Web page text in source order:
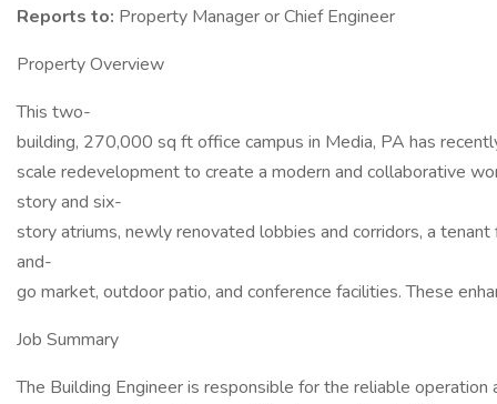
Reports to: Property Manager or Chief Engineer
Property Overview
This two-
building, 270,000 sq ft office campus in Media, PA has
scale redevelopment to create a modern and collaborative
story and six-
story atriums, newly renovated lobbies and corridors, a
and-
go market, outdoor patio, and conference facilities. These
Job Summary
The Building Engineer is responsible for the reliable